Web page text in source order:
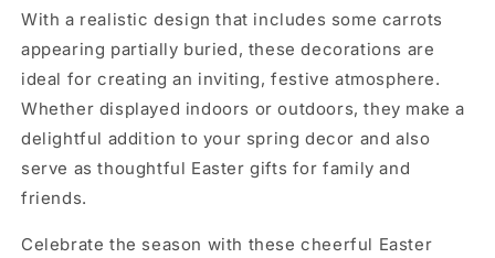
With a realistic design that includes some carrots
appearing partially buried, these decorations are
ideal for creating an inviting, festive atmosphere.
Whether displayed indoors or outdoors, they make a
delightful addition to your spring decor and also
serve as thoughtful Easter gifts for family and
friends.
Celebrate the season with these cheerful Easter